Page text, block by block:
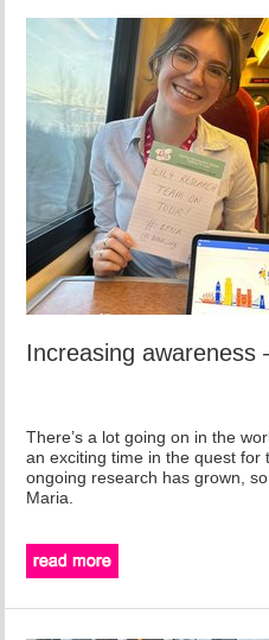
Increasing awareness
There’s a lot going on in the
an exciting time in the quest
ongoing research has grown,
Maria.